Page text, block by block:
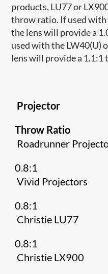
products, LU77 or
throw ratio. If used with
the lens will provide a
used with the LW40(U)
lens will provide a 1.1:1
Projector
Throw Ratio
Roadrunner
0.8:1
Vivid Projectors
0.8:1
Christie LU77
0.8:1
Christie LX900